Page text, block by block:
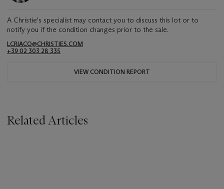
A Christie's specialist may contact you to discuss this lot or to
notify you if the condition changes prior to the sale.
LCRIACO@CHRISTIES.COM
+39 02 303 28 335
VIEW CONDITION REPORT
Related Articles